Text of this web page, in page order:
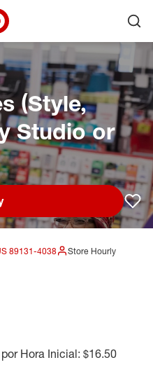
Corporate Home
(Style,
Studio or
89131-4038
Store Hourly
Hora Inicial: $16.50